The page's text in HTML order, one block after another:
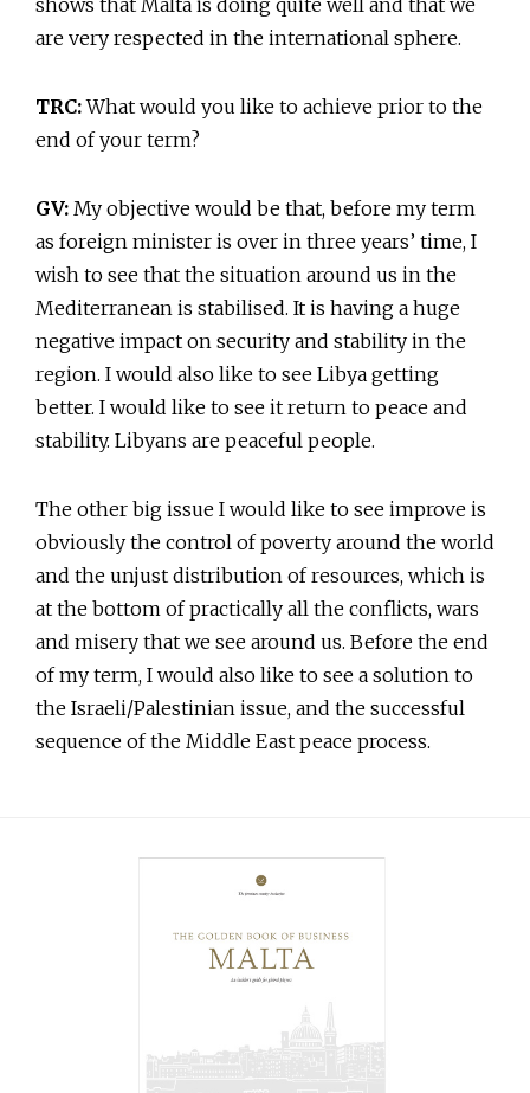
are very respected in the international sphere.
TRC:What would you like to achieve prior to the
end of your term?
GV: My objective would be that, before my term
as foreign minister is over in three years’ time, I
wish to see that the situation around us in the
Mediterranean is stabilised. It is having a huge
negative impact on security and stability in the
region. I would also like to see Libya getting
better. I would like to see it return to peace and
stability. Libyans are peaceful people.
The other big issue I would like to see improve is
obviously the control of poverty around the world
and the unjust distribution of resources, which is
at the bottom of practically all the conflicts, wars
and misery that we see around us. Before the end
of my term, I would also like to see a solution to
the Israeli/Palestinian issue, and the successful
sequence of the Middle East peace process.